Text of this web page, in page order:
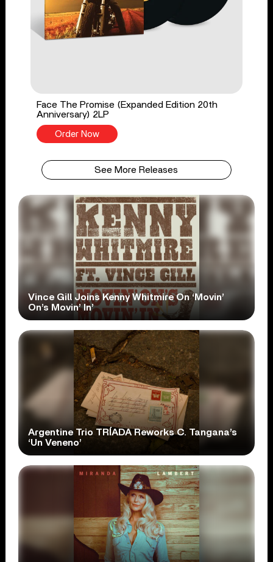
Face The Promise (Expanded Edition 20th
Anniversary) 2LP
Order Now
See More Releases
Vince Gill Joins Kenny Whitmire On ‘Movin’
On’s Movin’ In’
Argentine Trio TRÍADA Reworks C. Tangana’s
‘Un Veneno’